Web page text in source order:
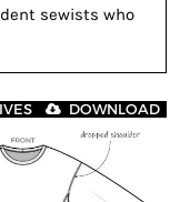
sewists who
DOWNLOAD